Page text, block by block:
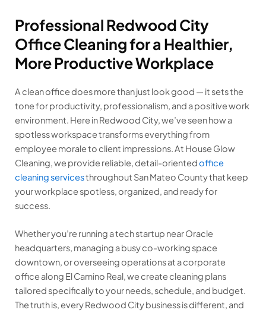
Professional Redwood City
Office Cleaning for a Healthier,
More Productive Workplace
A clean office does more than just look good — it sets the
tone for productivity, professionalism, and a positive work
environment. Here in Redwood City, we’ve seen how a
spotless workspace transforms everything from
employee morale to client impressions. At House Glow
Cleaning, we provide reliable, detail-orientedoffice
cleaning servicesthroughout San Mateo County that keep
your workplace spotless, organized, and ready for
success.
Whether you’re running a tech startup near Oracle
headquarters, managing a busy co-working space
downtown, or overseeing operations at a corporate
office along El Camino Real, we create cleaning plans
tailored specifically to your needs, schedule, and budget.
The truth is, every Redwood City business is different, and